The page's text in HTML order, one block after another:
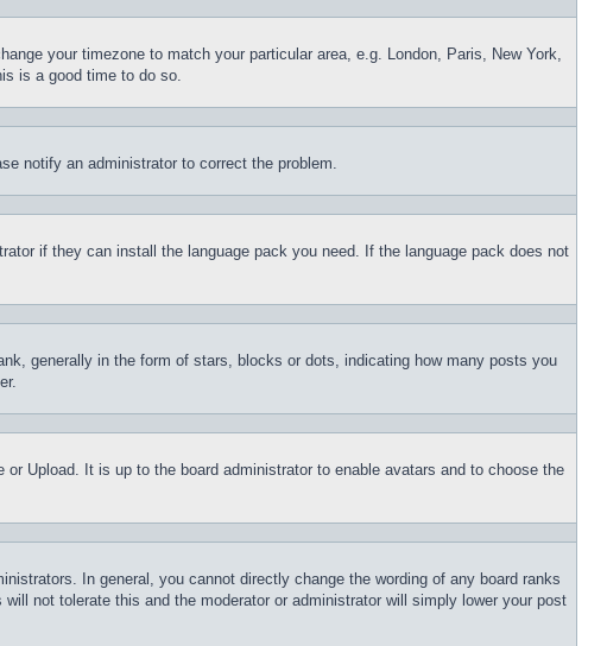
your timezone to match your particular area, e.g. London, Paris, New York,
is a good time to do so.
notify an administrator to correct the problem.
if they can install the language pack you need. If the language pack does not
generally in the form of stars, blocks or dots, indicating how many posts you
Upload. It is up to the board administrator to enable avatars and to choose the
In general, you cannot directly change the wording of any board ranks
not tolerate this and the moderator or administrator will simply lower your post